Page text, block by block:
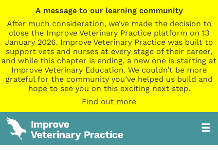
A message to our learning community
After much consideration, we’ve made the decision to
close the Improve Veterinary Practice platform on 13
January 2026. Improve Veterinary Practice was built to
support vets and nurses at every stage of their career,
and while this chapter is ending, a new one is starting at
Improve Veterinary Education. We couldn’t be more
grateful for the community you’ve helped us build and
hope to see you on this exciting next step.
Find out more